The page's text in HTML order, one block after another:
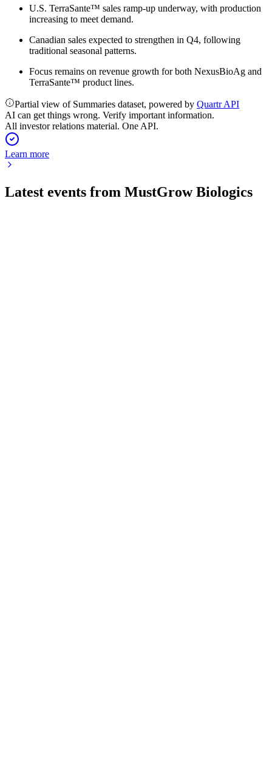
U.S. TerraSante™ sales ramp-up underway, with production
increasing to meet demand.
Canadian sales expected to strengthen in Q4, following
traditional seasonal patterns.
Focus remains on revenue growth for both NexusBioAg and
TerraSante™ product lines.
Partial view of Summaries dataset, powered by Quartr API
AI can get things wrong. Verify important information.
All investor relations material. One API.
Learn more
Latest events from MustGrow Biologics